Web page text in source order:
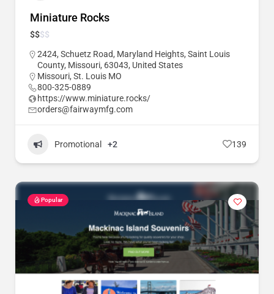
Miniature Rocks
$$$$
2424, Schuetz Road, Maryland Heights, Saint Louis
County, Missouri, 63043, United States
Missouri, St. Louis MO
800-325-0889
https://www.miniature.rocks/
orders@fairwaymfg.com
Promotional +2 139
Popular